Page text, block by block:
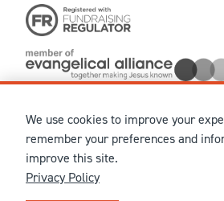
© MMXXVI Ellel Ministries International.
United Kingdom as The Christian Trust
1041237 and company number 02883771.
under charity number SCO 38860. Terms
for physical products are published on our
We use cookies to improve your
remember your preferences and
improve this site.
Privacy Policy